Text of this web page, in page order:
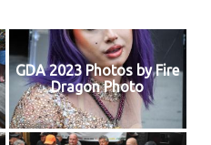
GDA 2023 Photos by Fire
Dragon Photo